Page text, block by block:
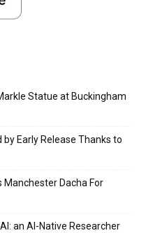
Statue at Buckingham
Early Release Thanks to
Manchester Dacha For
an AI-Native Researcher